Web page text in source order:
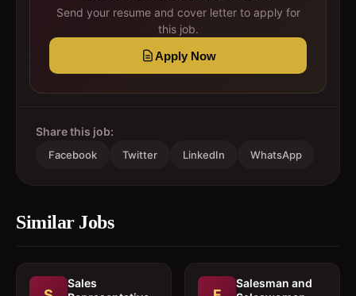
Send your resume and cover letter to apply for
this job.
Apply Now
Share this job:
Facebook Twitter LinkedIn WhatsApp
Similar Jobs
Sales
Salesman and